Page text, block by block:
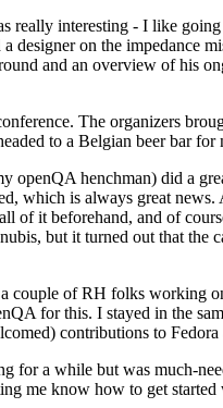
really interesting - I like
on the impedance
and an overview of his
The organizers
to a Belgian beer bar
henchman) did a
which is always great
it beforehand, and of
but it turned out that
of RH folks working
for this. I stayed in the
contributions to
a while but was much-
me know how to get started